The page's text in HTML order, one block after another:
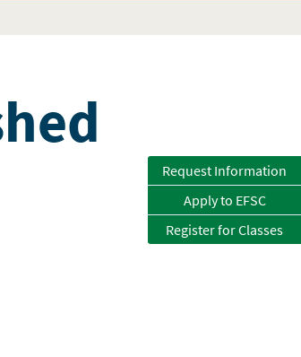
Request Information
Apply to EFSC
Register for Classes